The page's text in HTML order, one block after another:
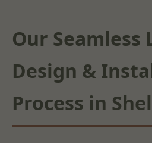
Our Seamless
Design &
Process in